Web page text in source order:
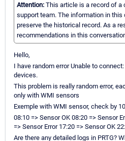
Attention: This article is a record of a
support team. The information in
preserve the historical record. As a
recommendations in this
Hello,
I have random error Unable to
devices.
This problem is really random error,
only with WMI sensors
Exemple with WMI sensor, check by
08:10 => Sensor OK 08:20 => Sensor
=> Sensor Error 17:20 => Sensor OK
Are there any detailed logs in PRTG?